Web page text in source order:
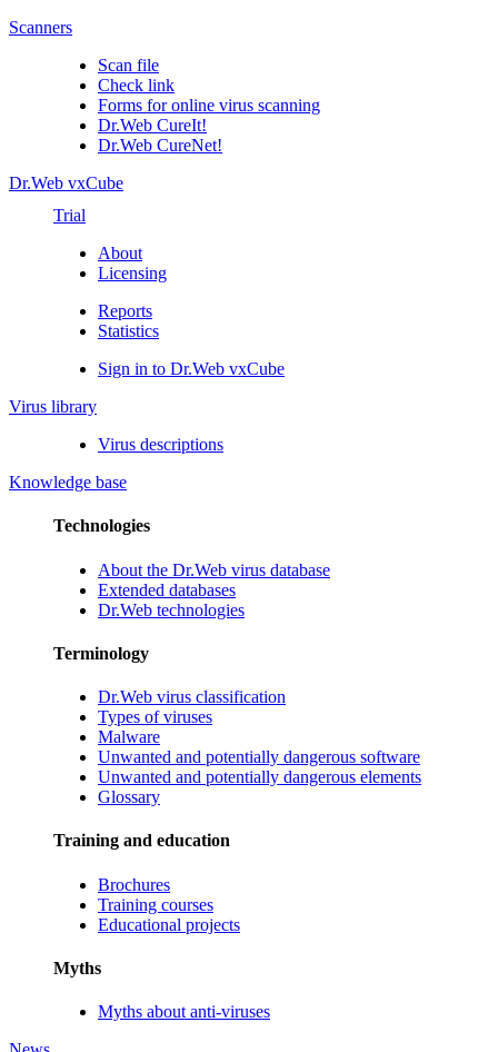
Scanners
Scan file
Check link
Forms for online virus scanning
Dr.Web CureIt!
Dr.Web CureNet!
Dr.Web vxCube
Trial
About
Licensing
Reports
Statistics
Sign in to Dr.Web vxCube
Virus library
Virus descriptions
Knowledge base
Technologies
About the Dr.Web virus database
Extended databases
Dr.Web technologies
Terminology
Dr.Web virus classification
Types of viruses
Malware
Unwanted and potentially dangerous software
Unwanted and potentially dangerous elements
Glossary
Training and education
Brochures
Training courses
Educational projects
Myths
Myths about anti-viruses